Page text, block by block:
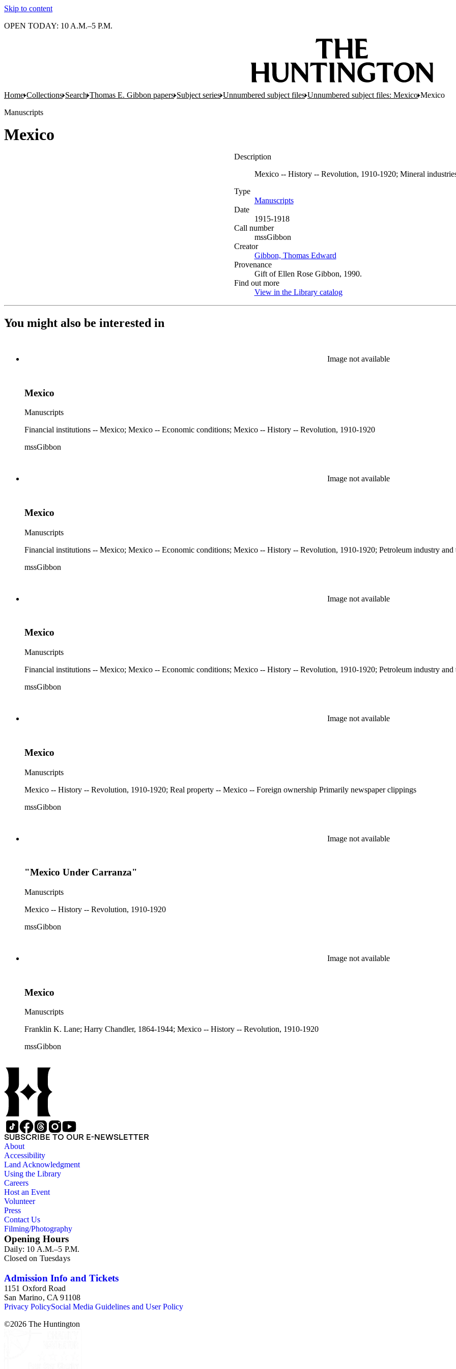
Skip to content
OPEN TODAY: 10 A.M.–5 P.M.
Home Collections Search Thomas E. Gibbon papers Subject series Unnumbered subject files Unnumbered subject files: Mexico Mexico
Manuscripts
Mexico
Description
Mexico -- History -- Revolution, 1910-1920; Mineral
Type
Manuscripts(Opens in new tab)
Date
1915-1918
Call number
mssGibbon
Creator
Gibbon, Thomas Edward
Provenance
Gift of Ellen Rose Gibbon, 1990.
Find out more
View in the Library catalog(Opens in new tab)
You might also be interested in
Image not available
Mexico
Manuscripts
Financial institutions -- Mexico; Mexico -- Economic conditions; Mexico -- History -- Revolution, 1910-1920
mssGibbon
Image not available
Mexico
Manuscripts
Financial institutions -- Mexico; Mexico -- Economic conditions; Mexico -- History -- Revolution, 1910-1920; Petroleum industry and
mssGibbon
Image not available
Mexico
Manuscripts
Financial institutions -- Mexico; Mexico -- Economic conditions; Mexico -- History -- Revolution, 1910-1920; Petroleum industry and
mssGibbon
Image not available
Mexico
Manuscripts
Mexico -- History -- Revolution, 1910-1920; Real property -- Mexico -- Foreign ownership Primarily newspaper clippings
mssGibbon
Image not available
"Mexico Under Carranza"
Manuscripts
Mexico -- History -- Revolution, 1910-1920
mssGibbon
Image not available
Mexico
Manuscripts
Franklin K. Lane; Harry Chandler, 1864-1944; Mexico -- History -- Revolution, 1910-1920
mssGibbon
SUBSCRIBE TO OUR E-NEWSLETTER
About
Accessibility
Land Acknowledgment
Using the Library
Careers
Host an Event
Volunteer
Press
Contact Us
Filming/Photography
Opening Hours
Daily: 10 A.M.–5 P.M.
Closed on Tuesdays
Admission Info and Tickets
1151 Oxford Road
San Marino, CA 91108
Privacy PolicySocial Media Guidelines and User Policy
©2026 The Huntington